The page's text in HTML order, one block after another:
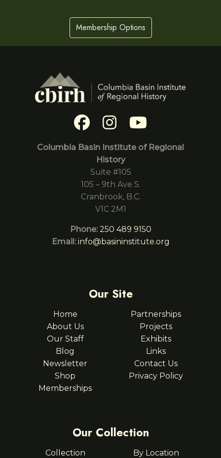
Membership Options
Columbia Basin Institute of Regional
History
Suite #105
105 – 9th Ave S.
Cranbrook, B.C.
V1C 2M1
Phone: 250 489 9150
Email: info@basininstitute.org
Our Site
Home
About Us
Our Staff
Blog
Newsletter
Shop
Memberships
Partnerships
Projects
Exhibits
Links
Contact Us
Privacy Policy
Our Collection
Collection
By Location